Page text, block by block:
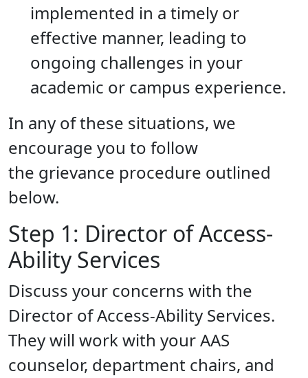
implemented in a timely or
effective manner, leading to
ongoing challenges in your
academic or campus experience.
In any of these situations, we
encourage you to follow
the grievance procedure outlined
below.
Step 1: Director of Access-
Ability Services
Discuss your concerns with the
Director of Access-Ability Services.
They will work with your AAS
counselor, department chairs, and